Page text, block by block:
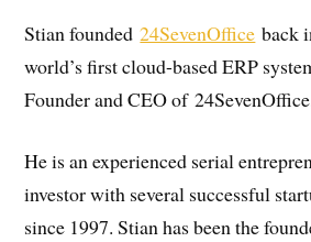
Stian founded24SevenOffice back
world’s first cloud-based ERP
Founder and CEO of
He is an experienced serial
investor with several successful
since 1997. Stian has been the